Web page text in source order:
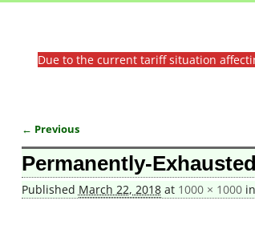
Due to the current tariff situation
Image navigation
← Previous
Permanently-
Published March 22, 2018at 1000 × 1000in